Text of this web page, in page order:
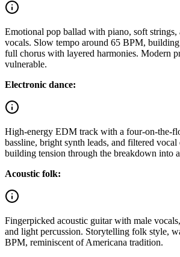
Emotional pop ballad with piano, soft strings,
vocals. Slow tempo around 65 BPM, building
full chorus with layered harmonies. Modern
vulnerable.
Electronic dance:
High-energy EDM track with a four-on-the-
bassline, bright synth leads, and filtered
building tension through the breakdown into
Acoustic folk:
Fingerpicked acoustic guitar with male
and light percussion. Storytelling folk style,
BPM, reminiscent of Americana tradition.